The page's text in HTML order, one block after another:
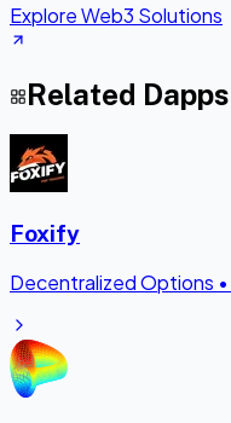
Explore Web3 Solutions
Related Dapps
Foxify
Decentralized Options •